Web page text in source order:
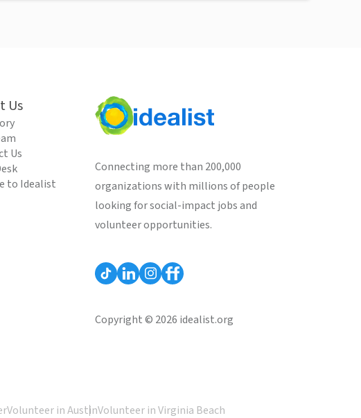
Us
Us
to Idealist
Connecting more than 200,000
organizations with millions of people
looking for social-impact jobs and
volunteer opportunities.
Copyright © 2026 idealist.org
Volunteer in AustinVolunteer in Virginia Beach